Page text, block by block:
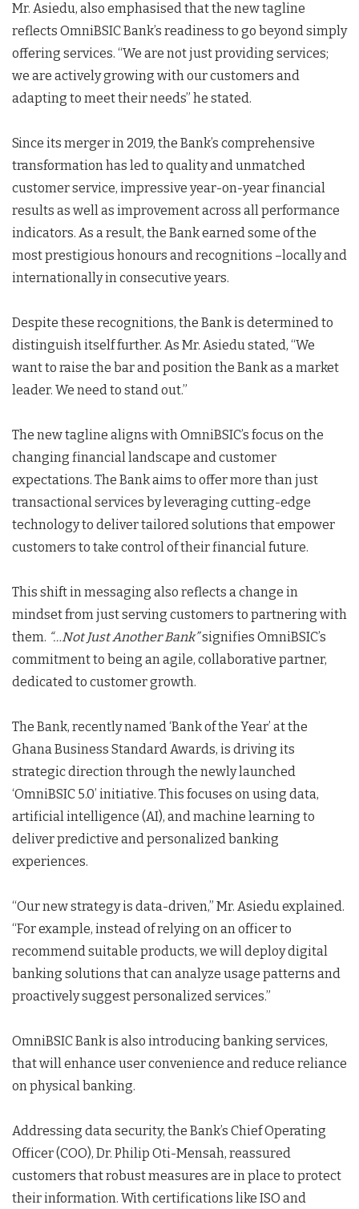
Mr. Asiedu, also emphasised that the new tagline
reflects OmniBSIC Bank’s readiness to go beyond simply
offering services. “We are not just providing services;
we are actively growing with our customers and
adapting to meet their needs” he stated.
Since its merger in 2019, the Bank’s comprehensive
transformation has led to quality and unmatched
customer service, impressive year-on-year financial
results as well as improvement across all performance
indicators. As a result, the Bank earned some of the
most prestigious honours and recognitions –locally and
internationally in consecutive years.
Despite these recognitions, the Bank is determined to
distinguish itself further. As Mr. Asiedu stated, “We
want to raise the bar and position the Bank as a market
leader. We need to stand out.”
The new tagline aligns with OmniBSIC’s focus on the
changing financial landscape and customer
expectations. The Bank aims to offer more than just
transactional services by leveraging cutting-edge
technology to deliver tailored solutions that empower
customers to take control of their financial future.
This shift in messaging also reflects a change in
mindset from just serving customers to partnering with
them. “…Not Just Another Bank”signifies OmniBSIC’s
commitment to being an agile, collaborative partner,
dedicated to customer growth.
The Bank, recently named ‘Bank of the Year’ at the
Ghana Business Standard Awards, is driving its
strategic direction through the newly launched
‘OmniBSIC 5.0’ initiative. This focuses on using data,
artificial intelligence (AI), and machine learning to
deliver predictive and personalized banking
experiences.
“Our new strategy is data-driven,” Mr. Asiedu explained.
“For example, instead of relying on an officer to
recommend suitable products, we will deploy digital
banking solutions that can analyze usage patterns and
proactively suggest personalized services.”
OmniBSIC Bank is also introducing banking services,
that will enhance user convenience and reduce reliance
on physical banking.
Addressing data security, the Bank’s Chief Operating
Officer (COO), Dr. Philip Oti-Mensah, reassured
customers that robust measures are in place to protect
their information. With certifications like ISO and